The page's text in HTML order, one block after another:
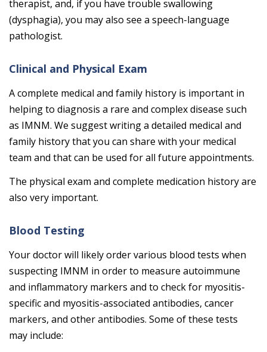
therapist, and, if you have trouble swallowing
(dysphagia), you may also see a speech-language
pathologist.
Clinical and Physical Exam
A complete medical and family history is important in
helping to diagnosis a rare and complex disease such
as IMNM. We suggest writing a detailed medical and
family history that you can share with your medical
team and that can be used for all future appointments.
The physical exam and complete medication history are
also very important.
Blood Testing
Your doctor will likely order various blood tests when
suspecting IMNM in order to measure autoimmune
and inflammatory markers and to check for myositis-
specific and myositis-associated antibodies, cancer
markers, and other antibodies. Some of these tests
may include: